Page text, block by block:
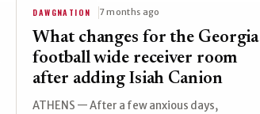
DAWGNATION 7 months ago
What changes for the Georgia
football wide receiver room
after adding Isiah Canion
ATHENS — After a few anxious days,